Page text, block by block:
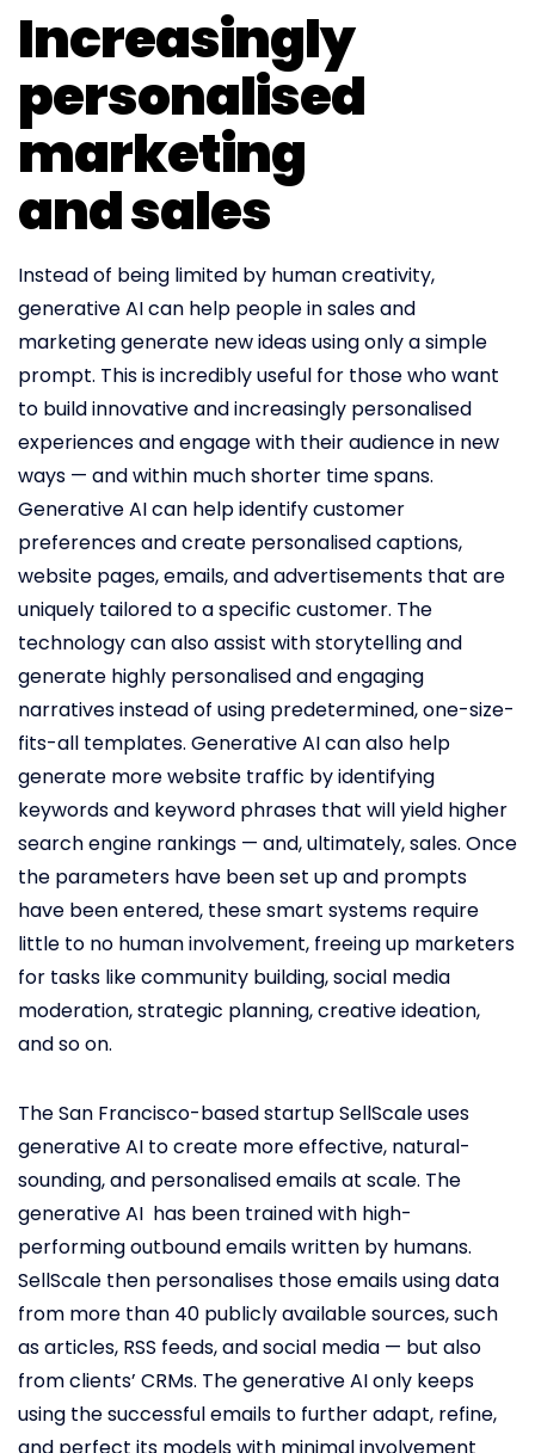
Increasingly
personalised
marketing
and sales
Instead of being limited by human creativity,
generative AI can help people in sales and
marketing generate new ideas using only a simple
prompt. This is incredibly useful for those who want
to build innovative and increasingly personalised
experiences and engage with their audience in new
ways — and within much shorter time spans.
Generative AI can help identify customer
preferences and create personalised captions,
website pages, emails, and advertisements that are
uniquely tailored to a specific customer. The
technology can also assist with storytelling and
generate highly personalised and engaging
narratives instead of using predetermined, one-size-
fits-all templates. Generative AI can also help
generate more website traffic by identifying
keywords and keyword phrases that will yield higher
search engine rankings — and, ultimately, sales. Once
the parameters have been set up and prompts
have been entered, these smart systems require
little to no human involvement, freeing up marketers
for tasks like community building, social media
moderation, strategic planning, creative ideation,
and so on.
The San Francisco-based startup SellScale uses
generative AI to create more effective, natural-
sounding, and personalised emails at scale. The
generative AI has been trained with high-
performing outbound emails written by humans.
SellScale then personalises those emails using data
from more than 40 publicly available sources, such
as articles, RSS feeds, and social media — but also
from clients’ CRMs. The generative AI only keeps
using the successful emails to further adapt, refine,